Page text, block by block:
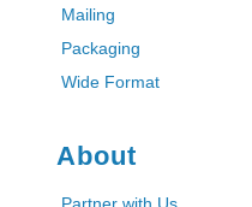
Mailing
Packaging
Wide Format
About